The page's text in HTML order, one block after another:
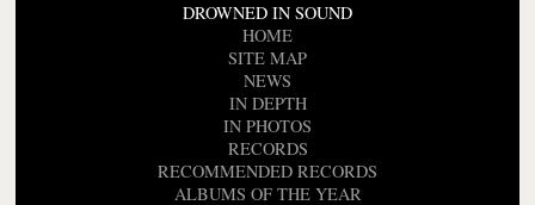
DROWNED IN SOUND
HOME
SITE MAP
NEWS
IN DEPTH
IN PHOTOS
RECORDS
RECOMMENDED RECORDS
ALBUMS OF THE YEAR